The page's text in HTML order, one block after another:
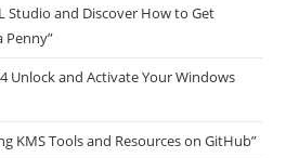
Studio and Discover How to Get
Penny”
Unlock and Activate Your Windows
KMS Tools and Resources on GitHub”